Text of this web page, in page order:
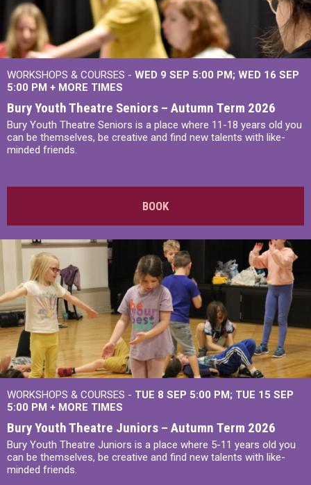
WORKSHOPS & COURSES - WED 9 SEP 5:00 PM WED 16 SEP
5:00 PM + MORE TIMES
Bury Youth Theatre Seniors – Autumn Term 2026
Bury Youth Theatre Seniors is a place where 11-18 years old you
can be themselves, be creative and find new talents with like-
minded friends.
BOOK
WORKSHOPS & COURSES - TUE 8 SEP 5:00 PM TUE 15 SEP
5:00 PM + MORE TIMES
Bury Youth Theatre Juniors – Autumn Term 2026
Bury Youth Theatre Juniors is a place where 5-11 years old you
can be themselves, be creative and find new talents with like-
minded friends.